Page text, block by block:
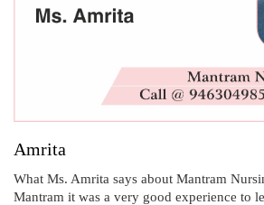
Amrita
What Ms. Amrita says about Mantram
Mantram it was a very good experience to